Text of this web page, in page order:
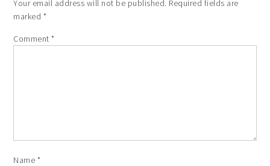
Your email address will not be published. Required fields are
marked *
Comment*
Name *